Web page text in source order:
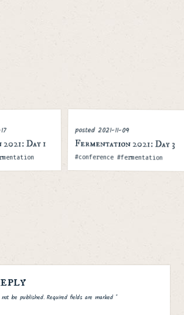
Day 1
posted 2021-11-09
Fermentation 2021: Day 3
Tags
#conference #fermentation
be published. Required fields are marked *